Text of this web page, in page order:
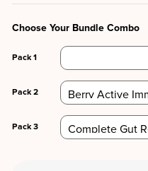
Choose Your Bundle Combo
Pack 1
Pack 2
Pack 3